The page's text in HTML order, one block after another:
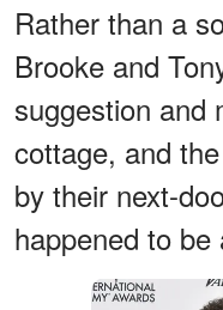
Rather than a
Brooke and
suggestion and
cottage, and
by their next-
happened to be